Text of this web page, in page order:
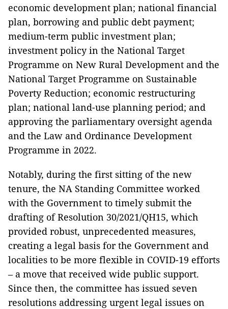
economic development plan; national financial
plan, borrowing and public debt payment;
medium-term public investment plan;
investment policy in the National Target
Programme on New Rural Development and the
National Target Programme on Sustainable
Poverty Reduction; economic restructuring
plan; national land-use planning period; and
approving the parliamentary oversight agenda
and the Law and Ordinance Development
Programme in 2022.
Notably, during the first sitting of the new
tenure, the NA Standing Committee worked
with the Government to timely submit the
drafting of Resolution 30/2021/QH15, which
provided robust, unprecedented measures,
creating a legal basis for the Government and
localities to be more flexible in COVID-19 efforts
– a move that received wide public support.
Since then, the committee has issued seven
resolutions addressing urgent legal issues on